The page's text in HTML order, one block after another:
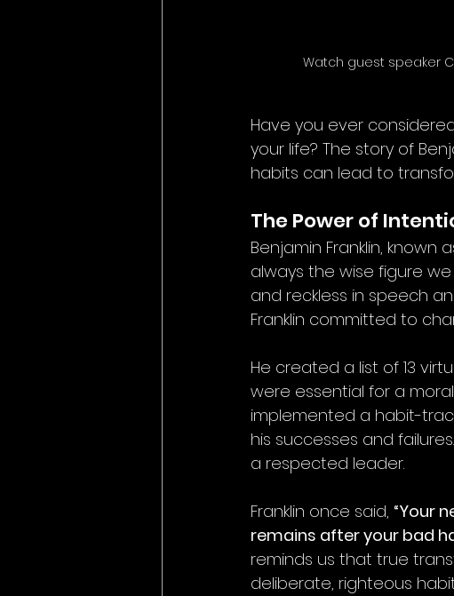
Watch guest speaker
Have you ever
your life? The story of
habits can lead to
The Power of
Benjamin Franklin, known
always the wise figure we
and reckless in speech
Franklin committed to
He created a list of 13
were essential for a
implemented a habit-
his successes and
a respected leader.
Franklin once said, “Your
remains after your bad
reminds us that true
deliberate, righteous